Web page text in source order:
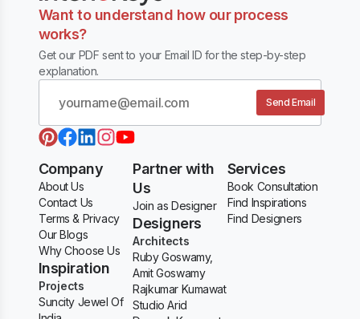
Want to understand how our process
works?
Get our PDF sent to your Email ID for the step-by-step
explanation.
Send Email
Company
About Us
Contact Us
Terms & Privacy
Our Blogs
Why Choose Us
Inspiration
Projects
Suncity Jewel Of
Partner with
Us
Join as Designer
Designers
Architects
Ruby Goswamy,
Amit Goswamy
Rajkumar Kumawat
Studio Arid
Services
Book Consultation
Find Inspirations
Find Designers